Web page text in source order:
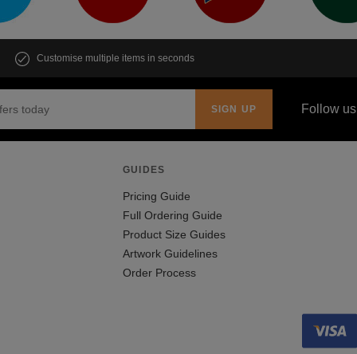
Customise multiple items in seconds
Follow us
GUIDES
Pricing Guide
Full Ordering Guide
Product Size Guides
Artwork Guidelines
Order Process